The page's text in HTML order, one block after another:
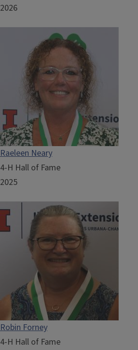
2026
Raeleen Neary
4-H Hall of Fame
2025
Robin Forney
4-H Hall of Fame